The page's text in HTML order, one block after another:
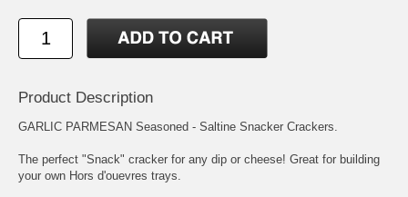
Product Description
GARLIC PARMESAN Seasoned - Saltine Snacker Crackers.
The perfect "Snack" cracker for any dip or cheese! Great for building
your own Hors d'ouevres trays.